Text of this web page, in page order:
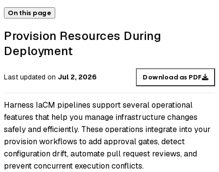
On this page
Provision Resources During
Deployment
Last updated on Jul 2, 2026 Download as PDF
Harness IaCM pipelines support several operational
features that help you manage infrastructure changes
safely and efficiently. These operations integrate into your
provision workflows to add approval gates, detect
configuration drift, automate pull request reviews, and
prevent concurrent execution conflicts.